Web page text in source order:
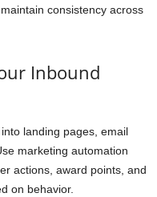
consistency across
Inbound
landing pages, email
marketing automation
actions, award points, and
on behavior.